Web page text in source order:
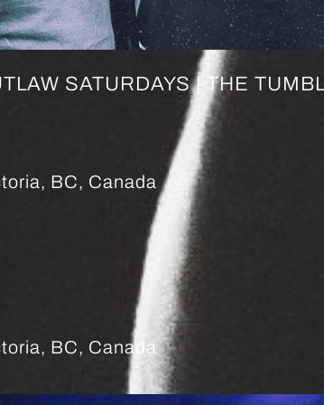
SATURDAYS | THE
BC, Canada
BC, Canada